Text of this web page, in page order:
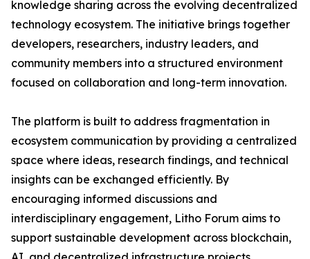
knowledge sharing across the evolving decentralized
technology ecosystem. The initiative brings together
developers, researchers, industry leaders, and
community members into a structured environment
focused on collaboration and long-term innovation.
The platform is built to address fragmentation in
ecosystem communication by providing a centralized
space where ideas, research findings, and technical
insights can be exchanged efficiently. By
encouraging informed discussions and
interdisciplinary engagement, Litho Forum aims to
support sustainable development across blockchain,